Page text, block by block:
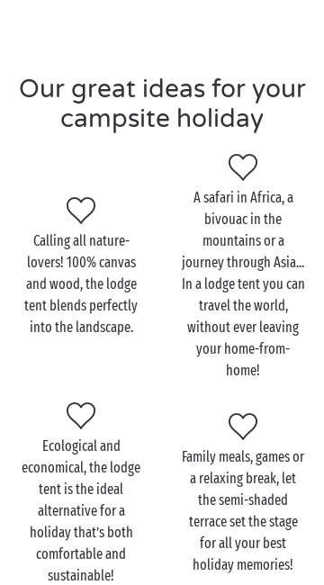
terrace with dining table so you can all get together
at the most magical time of day. After a proper
holiday breakfast, it’s off to thewaterslidesin the
Our great ideas for your
campsite holiday
Calling all nature-
lovers! 100% canvas
and wood, the lodge
tent blends perfectly
into the landscape.
A safari in Africa, a
bivouac in the
mountains or a
journey through Asia...
In a lodge tent you can
travel the world,
without ever leaving
your home-from-
home!
Ecological and
economical, the lodge
tent is the ideal
alternative for a
holiday that’s both
comfortable and
sustainable!
Family meals, games or
a relaxing break, let
the semi-shaded
terrace set the stage
for all your best
holiday memories!